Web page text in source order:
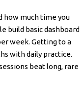
how much time you
build basic dashboard
week. Getting to a
with daily practice.
beat long, rare